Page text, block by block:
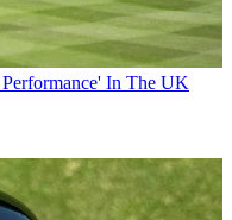
In The UK